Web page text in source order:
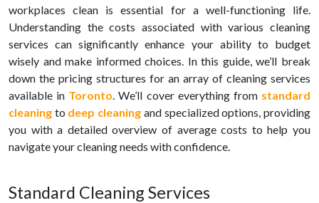
workplaces clean is essential for a well-functioning life.
Understanding the costs associated with various cleaning
services can significantly enhance your ability to budget
wisely and make informed choices. In this guide, we’ll break
down the pricing structures for an array of cleaning services
available in Toronto. We’ll cover everything from standard
cleaning to deep cleaning and specialized options, providing
you with a detailed overview of average costs to help you
navigate your cleaning needs with confidence.
Standard Cleaning Services